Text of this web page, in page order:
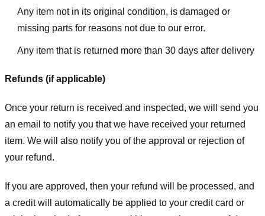
Any item not in its original condition, is damaged or
missing parts for reasons not due to our error.
Any item that is returned more than 30 days after delivery
Refunds (if applicable)
Once your return is received and inspected, we will send you
an email to notify you that we have received your returned
item. We will also notify you of the approval or rejection of
your refund.
If you are approved, then your refund will be processed, and
a credit will automatically be applied to your credit card or